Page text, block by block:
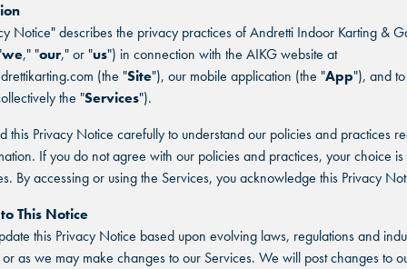
Notice" describes the privacy practices of Andretti Indoor Karting &
we," "our," or "us") in connection with the AIKG website at
(the "Site"), our mobile application (the "App"), and
the "Services").
this Privacy Notice carefully to understand our policies and practices
If you do not agree with our policies and practices, your choice is
By accessing or using the Services, you acknowledge this Privacy
This Notice
this Privacy Notice based upon evolving laws, regulations and
as we may make changes to our Services. We will post changes to